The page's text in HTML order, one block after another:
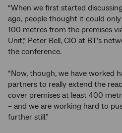
“When we first started
ago, people thought it could
100 metres from the premises
Unit,” Peter Bell, CIO at BT’s
the conference.
“Now, though, we have worked
partners to really extend the
cover premises at least 400
– and we are working hard to
further still.”